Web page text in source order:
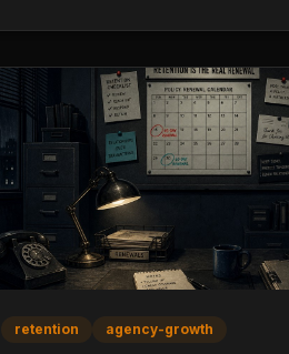
retention agency-growth